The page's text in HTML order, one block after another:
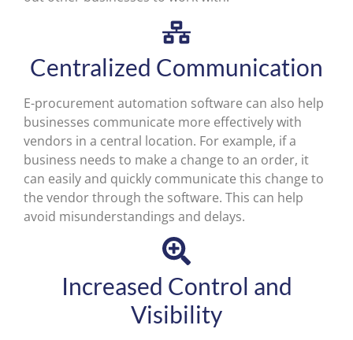
Centralized Communication
E-procurement automation software can also help
businesses communicate more effectively with
vendors in a central location. For example, if a
business needs to make a change to an order, it
can easily and quickly communicate this change to
the vendor through the software. This can help
avoid misunderstandings and delays.
Increased Control and
Visibility